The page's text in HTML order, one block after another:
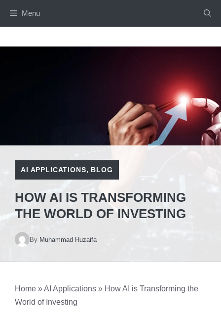
Menu
AI APPLICATIONS, BLOG
HOW AI IS TRANSFORMING
THE WORLD OF INVESTING
By Muhammad Huzaifa
Home »AI Applications » How AI is Transforming the
World of Investing